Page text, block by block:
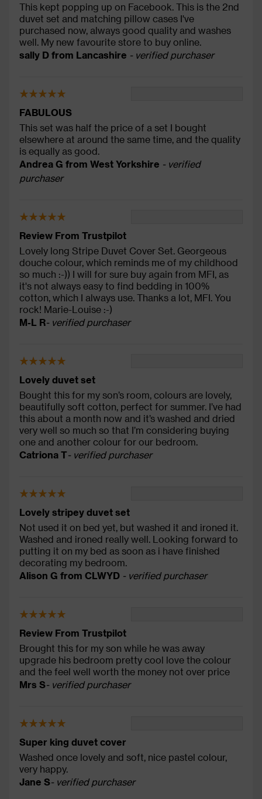
This kept popping up on Facebook. This is the 2nd
duvet set and matching pillow cases I've
purchased now, always good quality and washes
well. My new favourite store to buy online.
sally D from Lancashire - verified purchaser
FABULOUS
This set was half the price of a set I bought
elsewhere at around the same time, and the quality
is equally as good.
Andrea G from West Yorkshire - verified
purchaser
Review From Trustpilot
Lovely long Stripe Duvet Cover Set. Georgeous
douche colour, which reminds me of my childhood
so much :-)) I will for sure buy again from MFI, as
it's not always easy to find bedding in 100%
cotton, which I always use. Thanks a lot, MFI. You
rock! Marie-Louise :-)
M-L R- verified purchaser
Lovely duvet set
Bought this for my son’s room, colours are lovely,
beautifully soft cotton, perfect for summer. I’ve had
this about a month now and it’s washed and dried
very well so much so that I’m considering buying
one and another colour for our bedroom.
Catriona T- verified purchaser
Lovely stripey duvet set
Not used it on bed yet, but washed it and ironed it.
Washed and ironed really well. Looking forward to
putting it on my bed as soon as i have finished
decorating my bedroom.
Alison G from CLWYD - verified purchaser
Review From Trustpilot
Brought this for my son while he was away
upgrade his bedroom pretty cool love the colour
and the feel well worth the money not over price
Mrs S- verified purchaser
Super king duvet cover
Washed once lovely and soft, nice pastel colour,
very happy.
Jane S- verified purchaser